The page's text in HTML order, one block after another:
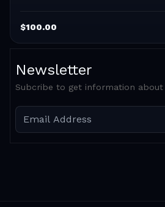
$100.00
Newsletter
Subcribe to get information about